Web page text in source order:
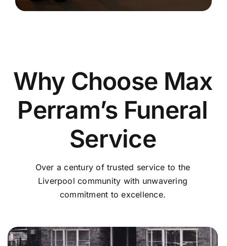
Why Choose Max
Perram’s Funeral
Service
Over a century of trusted service to the
Liverpool community with unwavering
commitment to excellence.